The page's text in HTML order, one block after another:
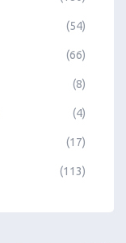
(54)
(66)
(8)
(4)
(17)
(113)